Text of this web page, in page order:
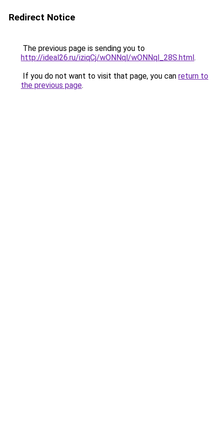
Redirect Notice
The previous page is sending you to
http://ideal26.ru/iziqCj/wONNql/wONNql_28S.html.
If you do not want to visit that page, you can return to
the previous page.